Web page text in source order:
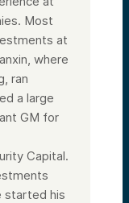
Most
at
where
ran
a large
GM for
Capital.
started his